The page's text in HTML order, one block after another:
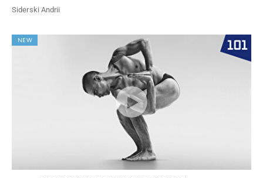
Siderski Andrii
NEW